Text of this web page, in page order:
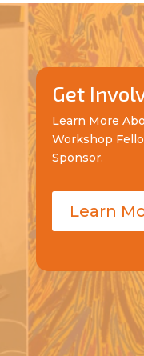
Get
Learn More
Workshop
Sponsor.
Learn